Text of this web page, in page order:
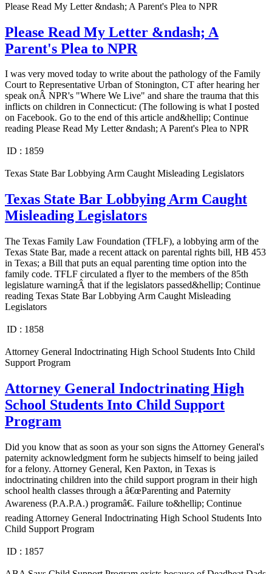
Please Read My Letter &ndash; A Parent's Plea to NPR
Please Read My Letter &ndash; A
Parent's Plea to NPR
I was very moved today to write about the pathology of the Family
Court to Representative Urban of Stonington, CT after hearing her
speak onÂ NPR's "Where We Live" and share the trauma that this
inflicts on children in Connecticut: (The following is what I posted
on Facebook. Go to the end of this article and&hellip; Continue
reading Please Read My Letter &ndash; A Parent's Plea to NPR
ID : 1859
Texas State Bar Lobbying Arm Caught Misleading Legislators
Texas State Bar Lobbying Arm Caught
Misleading Legislators
The Texas Family Law Foundation (TFLF), a lobbying arm of the
Texas State Bar, made a recent attack on parental rights bill, HB 453
in Texas; a Bill that puts an equal parenting time option into the
family code. TFLF circulated a flyer to the members of the 85th
legislature warningÂ that if the legislators passed&hellip; Continue
reading Texas State Bar Lobbying Arm Caught Misleading
Legislators
ID : 1858
Attorney General Indoctrinating High School Students Into Child
Support Program
Attorney General Indoctrinating High
School Students Into Child Support
Program
Did you know that as soon as your son signs the Attorney General's
paternity acknowledgment form he subjects himself to being jailed
for a felony. Attorney General, Ken Paxton, in Texas is
indoctrinating children into the child support program in their high
school health classes through a â€œParenting and Paternity
Awareness (P.A.P.A.) programâ€. Failure to&hellip; Continue
reading Attorney General Indoctrinating High School Students Into
Child Support Program
ID : 1857